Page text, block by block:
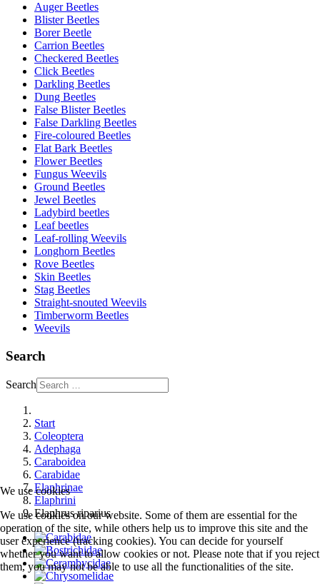
Auger Beetles
Blister Beetles
Borer Beetle
Carrion Beetles
Checkered Beetles
Click Beetles
Darkling Beetles
Dung Beetles
False Blister Beetles
False Darkling Beetles
Fire-coloured Beetles
Flat Bark Beetles
Flower Beetles
Fungus Weevils
Ground Beetles
Jewel Beetles
Ladybird beetles
Leaf beetles
Leaf-rolling Weevils
Longhorn Beetles
Rove Beetles
Skin Beetles
Stag Beetles
Straight-snouted Weevils
Timberworm Beetles
Weevils
Search
Search
Start
Coleoptera
Adephaga
Caraboidea
Carabidae
Elaphrinae
Elaphrini
Elaphrus riparius
We use cookies
We use cookies on our website. Some of them are essential for the
operation of the site, while others help us to improve this site and the
user experience (tracking cookies). You can decide for yourself
whether you want to allow cookies or not. Please note that if you reject
them, you may not be able to use all the functionalities of the site.